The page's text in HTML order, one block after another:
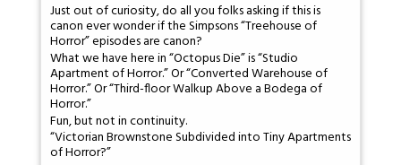
Just out of curiosity, do all you folks asking if this is
canon ever wonder if the Simpsons “Treehouse of
Horror” episodes are canon?
What we have here in “Octopus Die” is “Studio
Apartment of Horror.” Or “Converted Warehouse of
Horror.” Or “Third-floor Walkup Above a Bodega of
Horror.”
Fun, but not in continuity.
“Victorian Brownstone Subdivided into Tiny Apartments
of Horror?”